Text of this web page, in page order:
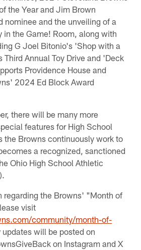
the Year and Jim Brown
nominee and the unveiling of a
in the Game! Room, along with
G Joel Bitonio's 'Shop with a
Third Annual Toy Drive and 'Deck
Providence House and
2024 Ed Block Award
there will be many more
features for High School
the Browns continuously work to
a recognized, sanctioned
Ohio High School Athletic
regarding the Browns' "Month of
visit
community/month-of-
will be posted on
on Instagram and X